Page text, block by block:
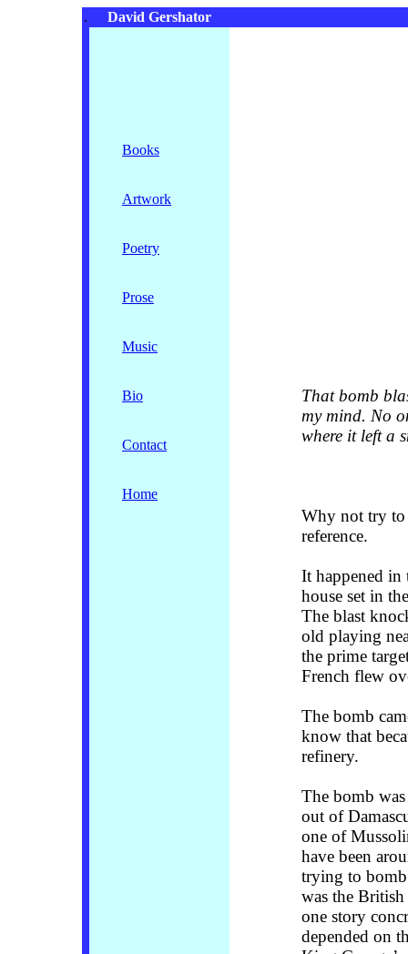
. David Gershator
Books
Artwork
Poetry
Prose
Music
Bio
Contact
Home
That bomb
my mind. No
where it left a
Why not try to
reference.
It happened in
house set in
The blast
old playing
the prime
French flew
The bomb
know that
refinery.
The bomb
out of
one of
have been
trying to
was the
one story
depended on